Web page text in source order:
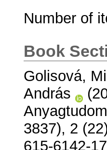
Number of
Book
Golisová,
András
3837), 2
615-6142-